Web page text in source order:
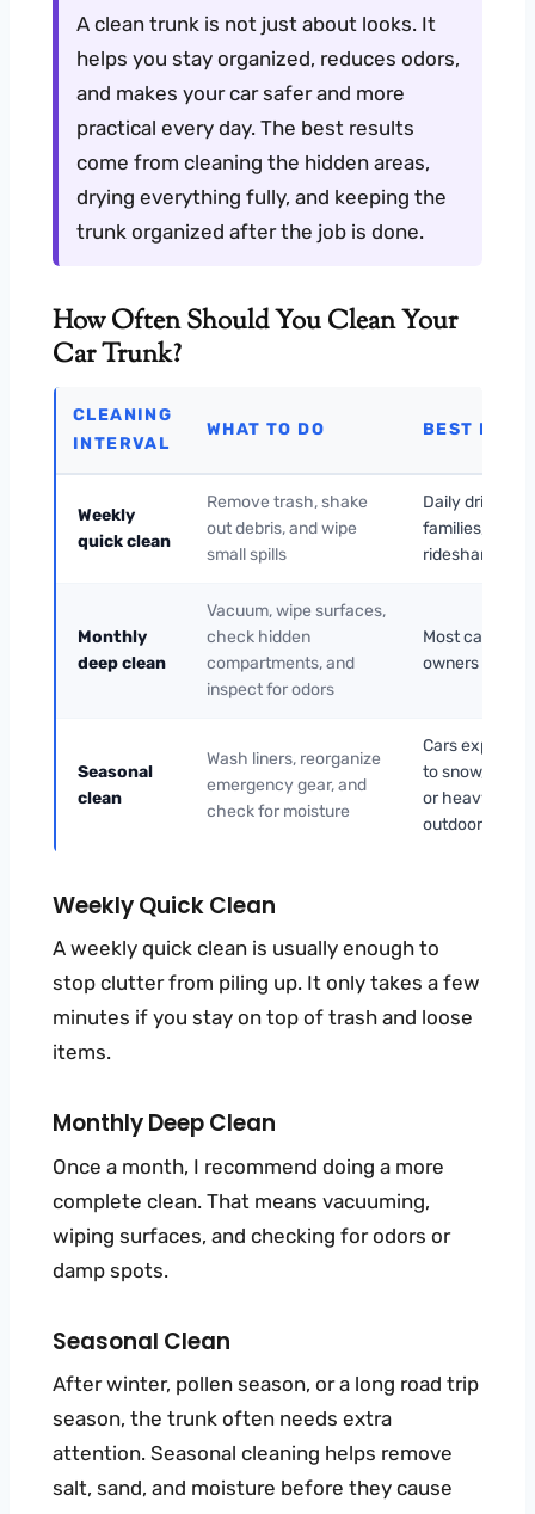
A clean trunk is not just about looks. It
helps you stay organized, reduces odors,
and makes your car safer and more
practical every day. The best results
come from cleaning the hidden areas,
drying everything fully, and keeping the
trunk organized after the job is done.
How Often Should You Clean Your
Car Trunk?
CLEANING
INTERVAL
WHAT TO DO BEST FOR
Weekly
quick clean
Remove trash, shake
out debris, and wipe
small spills
Daily drivers,
families, and
rideshare use
Monthly
deep clean
Vacuum, wipe surfaces,
check hidden
compartments, and
inspect for odors
Most car
owners
Seasonal
clean
Wash liners, reorganize
emergency gear, and
check for moisture
Cars exposed
to snow, rain,
or heavy
outdoor use
Weekly Quick Clean
A weekly quick clean is usually enough to
stop clutter from piling up. It only takes a few
minutes if you stay on top of trash and loose
items.
Monthly Deep Clean
Once a month, I recommend doing a more
complete clean. That means vacuuming,
wiping surfaces, and checking for odors or
damp spots.
Seasonal Clean
After winter, pollen season, or a long road trip
season, the trunk often needs extra
attention. Seasonal cleaning helps remove
salt, sand, and moisture before they cause